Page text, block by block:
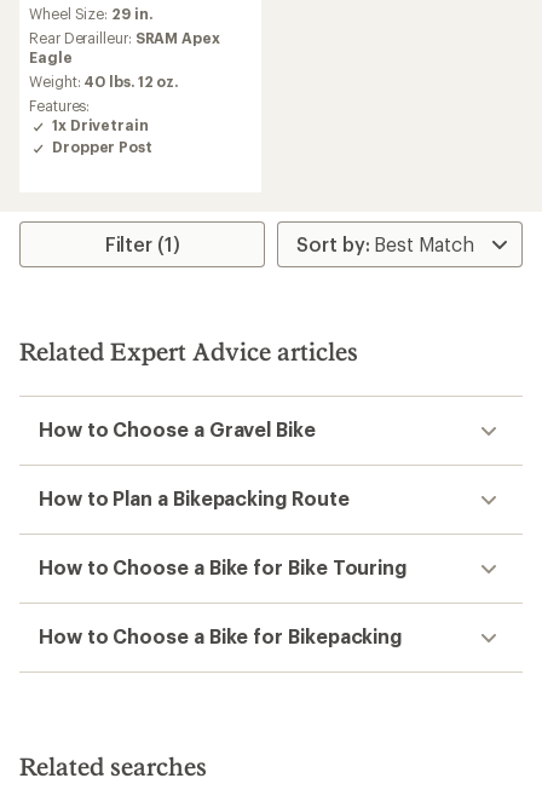
Wheel Size: 29 in.
Rear Derailleur: SRAM Apex
Eagle
Weight: 40 lbs. 12 oz.
Features:
1x Drivetrain
Dropper Post
Filter (1)
Related Expert Advice articles
How to Choose a Gravel Bike
How to Plan a Bikepacking Route
How to Choose a Bike for Bike Touring
How to Choose a Bike for Bikepacking
Related searches